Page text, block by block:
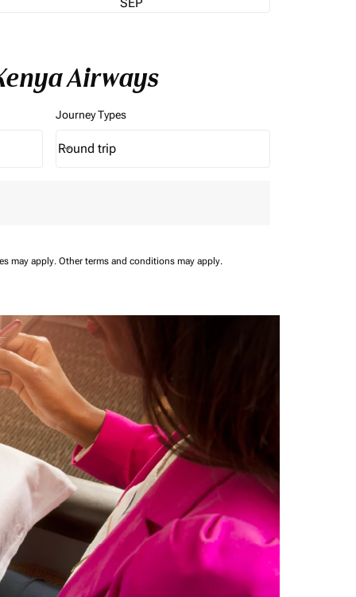
Airways
Journey Types
Journey Types option Round trip Selected
Round trip
keyboard_arrow_down
may apply. Other terms and conditions may apply.